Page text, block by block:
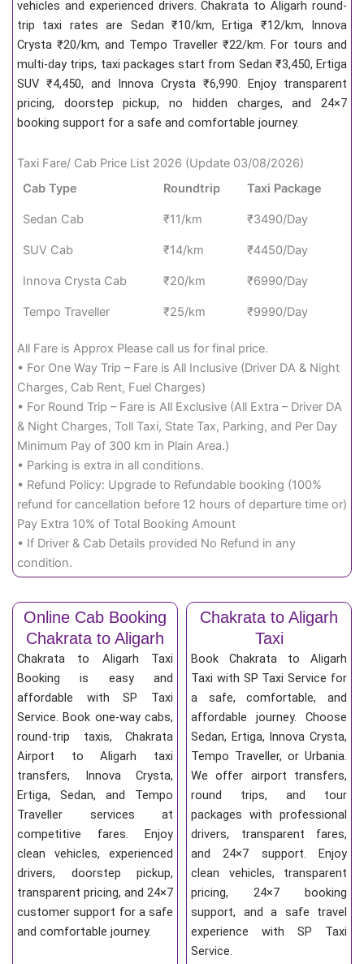
vehicles and experienced drivers. Chakrata to Aligarh round-
trip taxi rates are Sedan ₹10/km, Ertiga ₹12/km, Innova
Crysta ₹20/km, and Tempo Traveller ₹22/km. For tours and
multi-day trips, taxi packages start from Sedan ₹3,450, Ertiga
SUV ₹4,450, and Innova Crysta ₹6,990. Enjoy transparent
pricing, doorstep pickup, no hidden charges, and 24×7
booking support for a safe and comfortable journey.
Taxi Fare/ Cab Price List 2026 (Update 03/08/2026)
Cab Type
Roundtrip Taxi Package
Sedan Cab ₹11/km ₹3490/Day
SUV Cab ₹14/km ₹4450/Day
Innova Crysta Cab ₹20/km ₹6990/Day
Tempo Traveller ₹25/km ₹9990/Day
All Fare is Approx Please call us for final price.
• For One Way Trip – Fare is All Inclusive (Driver DA & Night
Charges, Cab Rent, Fuel Charges)
• For Round Trip – Fare is All Exclusive (All Extra – Driver DA
& Night Charges, Toll Taxi, State Tax, Parking, and Per Day
Minimum Pay of 300 km in Plain Area.)
• Parking is extra in all conditions.
• Refund Policy: Upgrade to Refundable booking (100%
refund for cancellation before 12 hours of departure time or)
Pay Extra 10% of Total Booking Amount
• If Driver & Cab Details provided No Refund in any
condition.
Online Cab Booking
Chakrata to Aligarh
Chakrata to Aligarh Taxi
Booking is easy and
affordable with SP Taxi
Service. Book one-way cabs,
round-trip taxis, Chakrata
Airport to Aligarh taxi
transfers, Innova Crysta,
Ertiga, Sedan, and Tempo
Traveller services at
competitive fares. Enjoy
clean vehicles, experienced
drivers, doorstep pickup,
transparent pricing, and 24×7
customer support for a safe
and comfortable journey.
Chakrata to Aligarh
Taxi
Book Chakrata to Aligarh
Taxi with SP Taxi Service for
a safe, comfortable, and
affordable journey. Choose
Sedan, Ertiga, Innova Crysta,
Tempo Traveller, or Urbania.
We offer airport transfers,
round trips, and tour
packages with professional
drivers, transparent fares,
and 24×7 support. Enjoy
clean vehicles, transparent
pricing, 24×7 booking
support, and a safe travel
experience with SP Taxi
Service.